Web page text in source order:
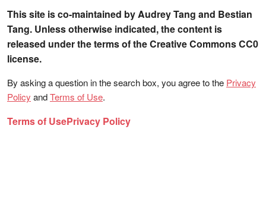
This site is co-maintained by Audrey Tang and Bestian
Tang. Unless otherwise indicated, the content is
released under the terms of the Creative Commons CC0
license.
By asking a question in the search box, you agree to the Privacy
Policy andTerms of Use.
Terms of UsePrivacy Policy